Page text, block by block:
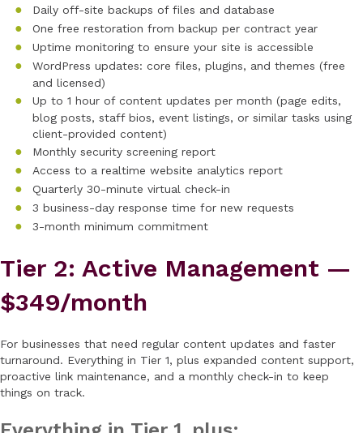
Daily off-site backups of files and database
One free restoration from backup per contract year
Uptime monitoring to ensure your site is accessible
WordPress updates: core files, plugins, and themes (free
and licensed)
Up to 1 hour of content updates per month (page edits,
blog posts, staff bios, event listings, or similar tasks using
client-provided content)
Monthly security screening report
Access to a realtime website analytics report
Quarterly 30-minute virtual check-in
3 business-day response time for new requests
3-month minimum commitment
Tier 2: Active Management —
$349/month
For businesses that need regular content updates and faster
turnaround. Everything in Tier 1, plus expanded content support,
proactive link maintenance, and a monthly check-in to keep
things on track.